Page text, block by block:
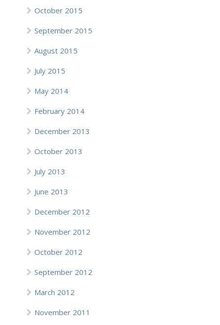
October 2015
September 2015
August 2015
July 2015
May 2014
February 2014
December 2013
October 2013
July 2013
June 2013
December 2012
November 2012
October 2012
September 2012
March 2012
November 2011